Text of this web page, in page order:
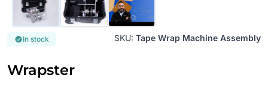
In stock SKU: Tape Wrap Machine Assembly
Wrapster